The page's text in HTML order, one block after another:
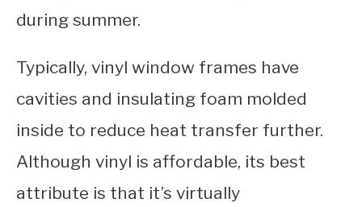
during summer.
Typically, vinyl window frames have
cavities and insulating foam molded
inside to reduce heat transfer further.
Although vinyl is affordable, its best
attribute is that it’s virtually